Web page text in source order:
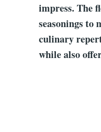
impress. The
seasonings to
culinary
while also